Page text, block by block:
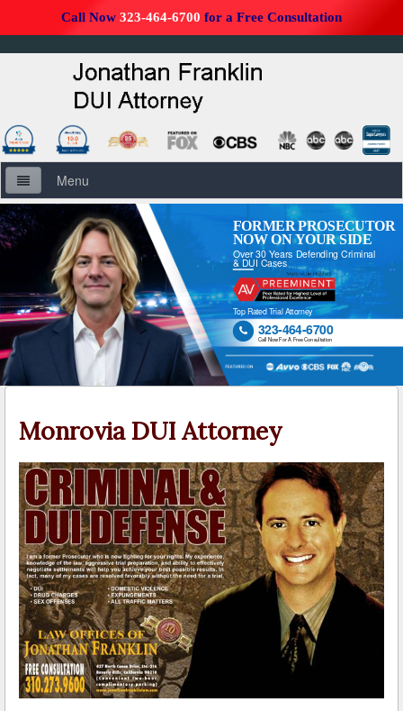
Call Now 323-464-6700 for a Free Consultation
Menu
Home
About Us
Firm Overview
DUI Defense Overview
DUI Resources
Bicycling While under the Influence
Breathalyzer, Blood, Urine, and Field Sobriety Tests
California DUI Breath/Blood Test Defenses
Child Endangerment Laws and DUI
Convicted of DUI and Sentenced to Driving School?
Damaging Consequences of a Driving Under the
Influence Conviction
FORMER PROSECUTOR
NOW ON YOUR SIDE
Over 30 Years Defending Criminal
& DUI Cases
Top Rated Trial Attorney
 323-464-6700
Call Now For A Free Consultation
Monrovia DUI Attorney